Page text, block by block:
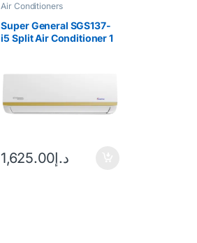
Air Conditioners
Super General SGS137-
i5 Split Air Conditioner 1
د.إ1,625.00